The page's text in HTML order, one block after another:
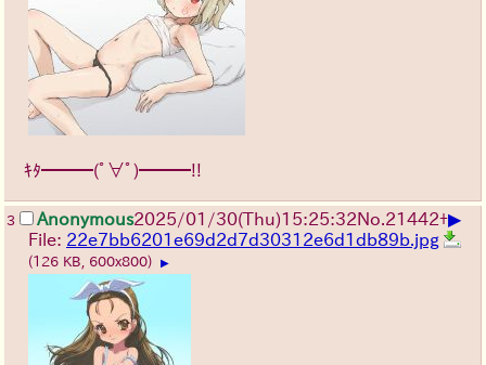
ｷﾀ━━━(ﾟ∀ﾟ)━━━!!
3 Anonymous2025/01/30(Thu)15:25:32No.21442+▶
File: 22e7bb6201e69d2d7d30312e6d1db89b.jpg
(126 KB, 600x800) ▶